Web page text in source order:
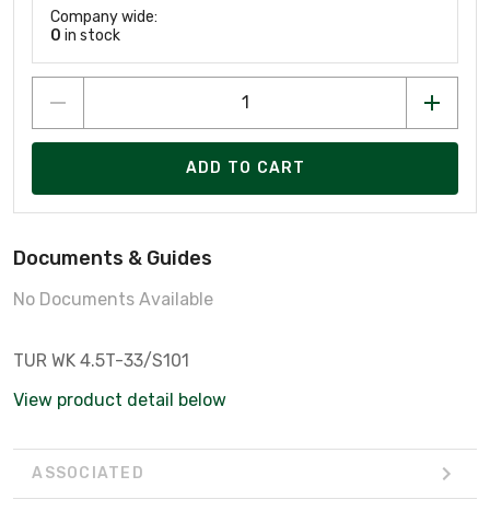
Company wide:
0 in stock
ADD TO CART
Documents & Guides
No Documents Available
TUR WK 4.5T-33/S101
View product detail below
ASSOCIATED